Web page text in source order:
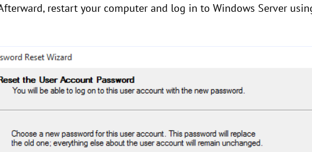
restart your computer and log in to Windows Server